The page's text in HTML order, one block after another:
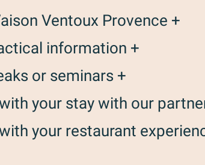
Ventoux Provence +
information +
or seminars +
your stay with our
your restaurant